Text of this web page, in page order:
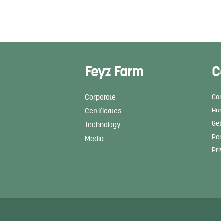
Feyz Farm
Corporate
Certificates
Technology
Media